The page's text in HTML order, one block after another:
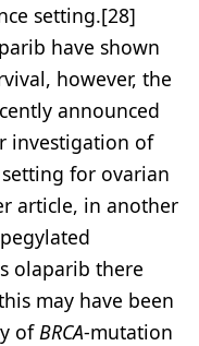
setting.[28]
have shown
however, the
announced
investigation of
for ovarian
article, in another
olaparib there
may have been
ofBRCA-mutation